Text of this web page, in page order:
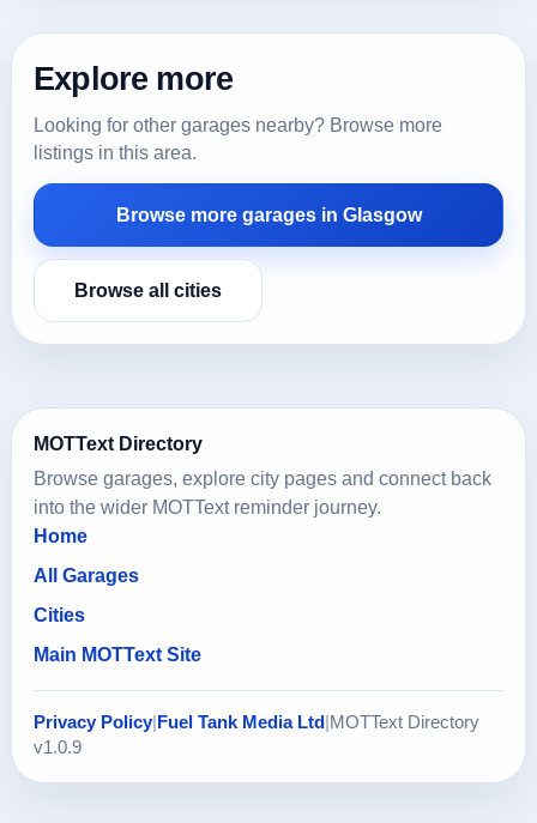
Explore more
Looking for other garages nearby? Browse more
listings in this area.
Browse more garages in Glasgow
Browse all cities
MOTText Directory
Browse garages, explore city pages and connect back
into the wider MOTText reminder journey.
Home
All Garages
Cities
Main MOTText Site
Privacy Policy Fuel Tank Media Ltd MOTText Directory
v1.0.9